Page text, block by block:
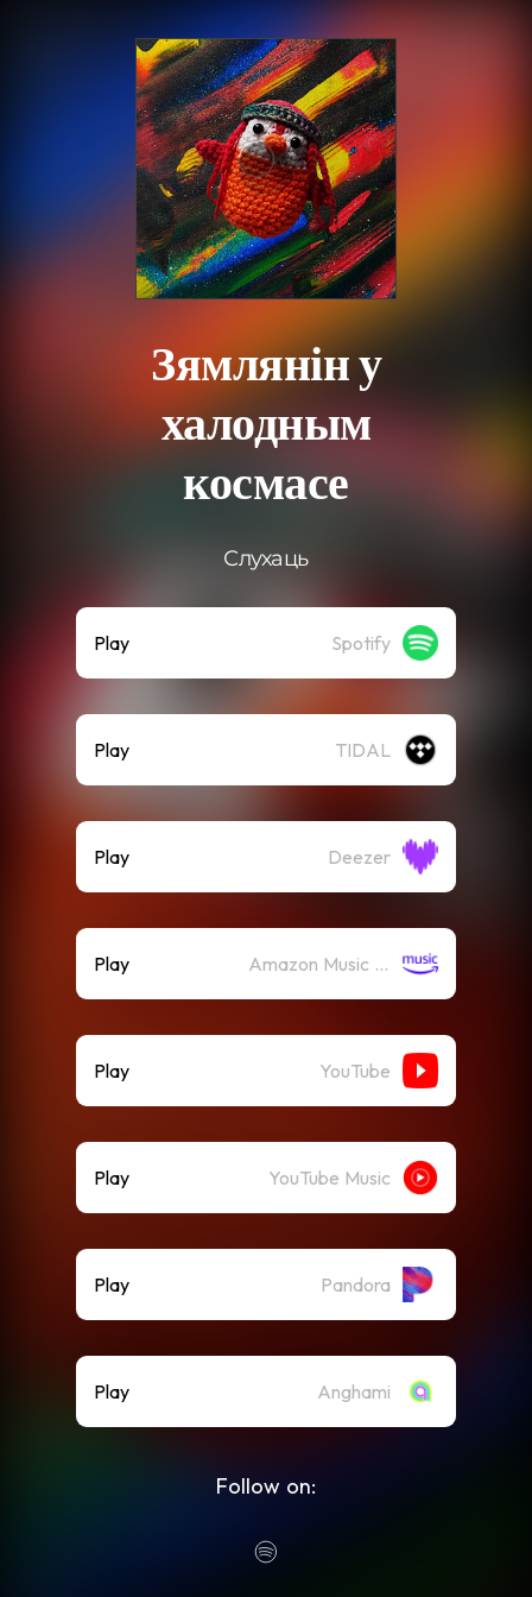
Зямлянін у
халодным
космасе
Слухаць
Play Spotify
Play TIDAL
Play Deezer
Play Amazon Music (Streaming)
Play YouTube
Play YouTube Music
Play Pandora
Play Anghami
Follow on: